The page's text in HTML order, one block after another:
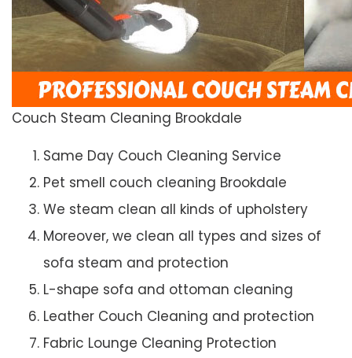
Couch Steam Cleaning Brookdale
Same Day Couch Cleaning Service
Pet smell couch cleaning Brookdale
We steam clean all kinds of upholstery
Moreover, we clean all types and sizes of
sofa steam and protection
L-shape sofa and ottoman cleaning
Leather Couch Cleaning and protection
Fabric Lounge Cleaning Protection